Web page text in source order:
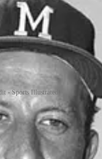
- Sports Illustrated
Award in 2004. Uecker's
game endeared him to
baseball, where he made a